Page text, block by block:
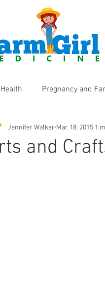
Pregnancy and
Fun Things
and
Jennifer Walker Mar 18, 2015 1